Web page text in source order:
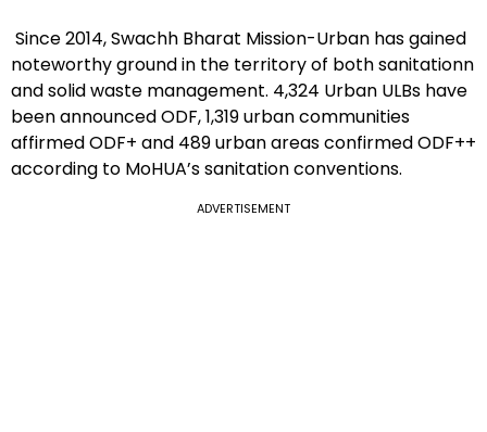
Since 2014, Swachh Bharat Mission-Urban has gained
noteworthy ground in the territory of both sanitationn
and solid waste management. 4,324 Urban ULBs have
been announced ODF, 1,319 urban communities
affirmed ODF+ and 489 urban areas confirmed ODF++
according to MoHUA’s sanitation conventions.
ADVERTISEMENT